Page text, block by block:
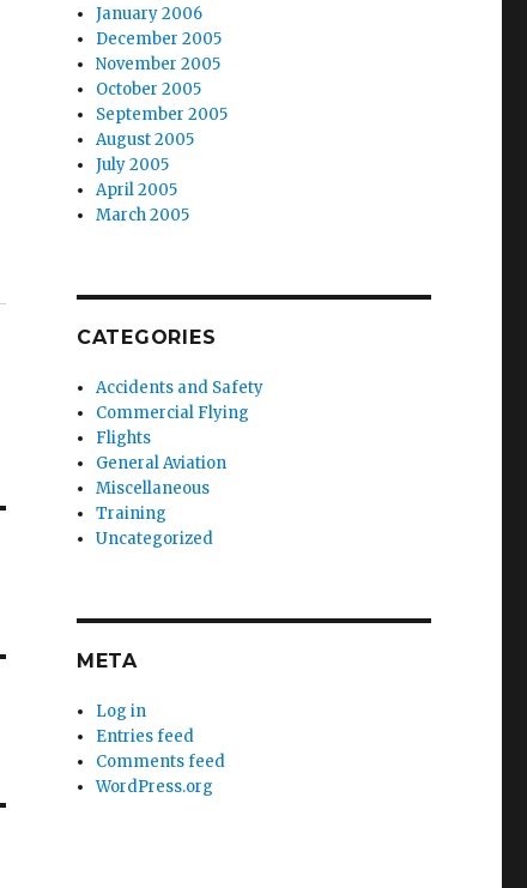
January 2006
December 2005
November 2005
October 2005
September 2005
August 2005
July 2005
April 2005
March 2005
CATEGORIES
Accidents and Safety
Commercial Flying
Flights
General Aviation
Miscellaneous
Training
Uncategorized
META
Log in
Entries feed
Comments feed
WordPress.org